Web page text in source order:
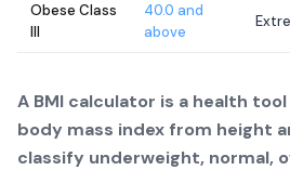
Obese Class
III
40.0 and
above
A BMI calculator is a health
body mass index from height
classify underweight, normal,